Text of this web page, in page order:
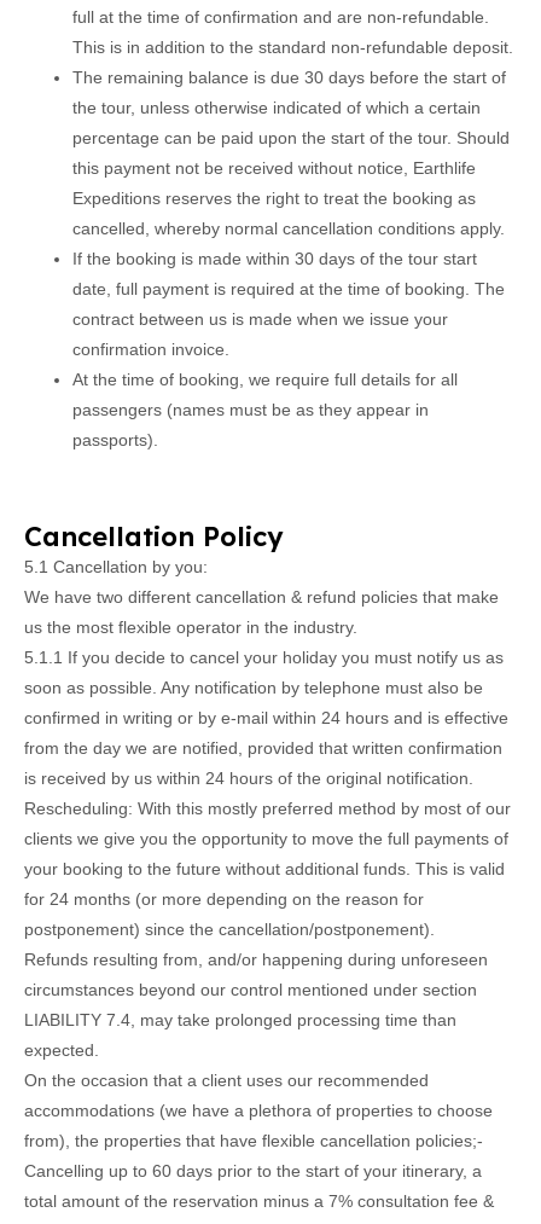
full at the time of confirmation and are non-refundable.
This is in addition to the standard non-refundable deposit.
The remaining balance is due 30 days before the start of
the tour, unless otherwise indicated of which a certain
percentage can be paid upon the start of the tour. Should
this payment not be received without notice, Earthlife
Expeditions reserves the right to treat the booking as
cancelled, whereby normal cancellation conditions apply.
If the booking is made within 30 days of the tour start
date, full payment is required at the time of booking. The
contract between us is made when we issue your
confirmation invoice.
At the time of booking, we require full details for all
passengers (names must be as they appear in
passports).
Cancellation Policy
5.1 Cancellation by you:
We have two different cancellation & refund policies that make
us the most flexible operator in the industry.
5.1.1 If you decide to cancel your holiday you must notify us as
soon as possible. Any notification by telephone must also be
confirmed in writing or by e-mail within 24 hours and is effective
from the day we are notified, provided that written confirmation
is received by us within 24 hours of the original notification.
Rescheduling: With this mostly preferred method by most of our
clients we give you the opportunity to move the full payments of
your booking to the future without additional funds. This is valid
for 24 months (or more depending on the reason for
postponement) since the cancellation/postponement).
Refunds resulting from, and/or happening during unforeseen
circumstances beyond our control mentioned under section
LIABILITY 7.4, may take prolonged processing time than
expected.
On the occasion that a client uses our recommended
accommodations (we have a plethora of properties to choose
from), the properties that have flexible cancellation policies;-
Cancelling up to 60 days prior to the start of your itinerary, a
total amount of the reservation minus a 7% consultation fee &